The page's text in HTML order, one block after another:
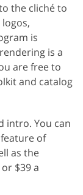
the cliché to
is
is a
are free to
and catalog
intro. You can
of
as the
$39 a